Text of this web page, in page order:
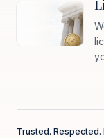
Trusted. Respected.